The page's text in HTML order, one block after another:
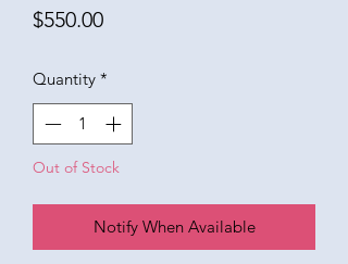
$550.00Price
Quantity *
Out of Stock
Notify When Available